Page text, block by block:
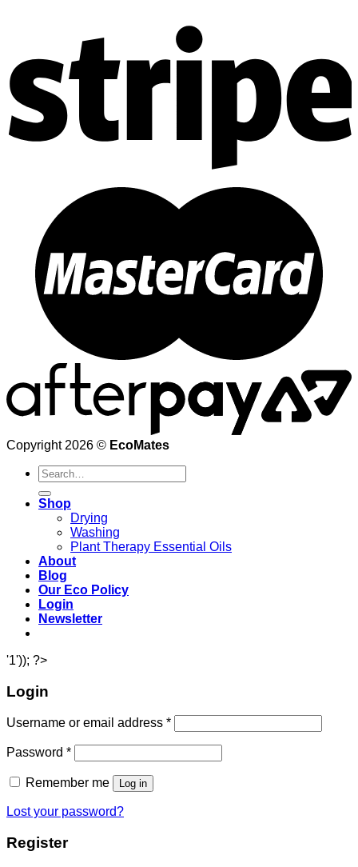
Copyright 2026 © EcoMates
Search
for:
Shop
Drying
Washing
Plant Therapy Essential Oils
About
Blog
Our Eco Policy
Login
Newsletter
'1')); ?>
Login
Username or email address *
Password *
Remember me Log in
Lost your password?
Register